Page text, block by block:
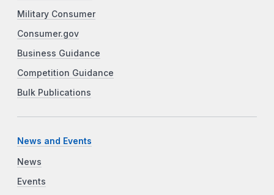
Military Consumer
Consumer.gov
Business Guidance
Competition Guidance
Bulk Publications
News and Events
News
Events